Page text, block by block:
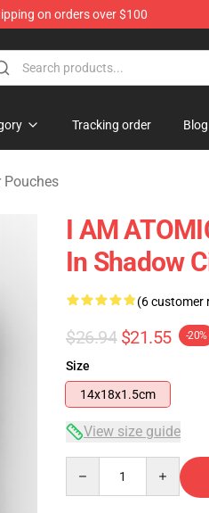
on orders over $100
Tracking order Blog
Pouches
I AM
In Shadow
(6 customer
$26.94 $21.55 -20%
Size
14x18x1.5cm
View size guide